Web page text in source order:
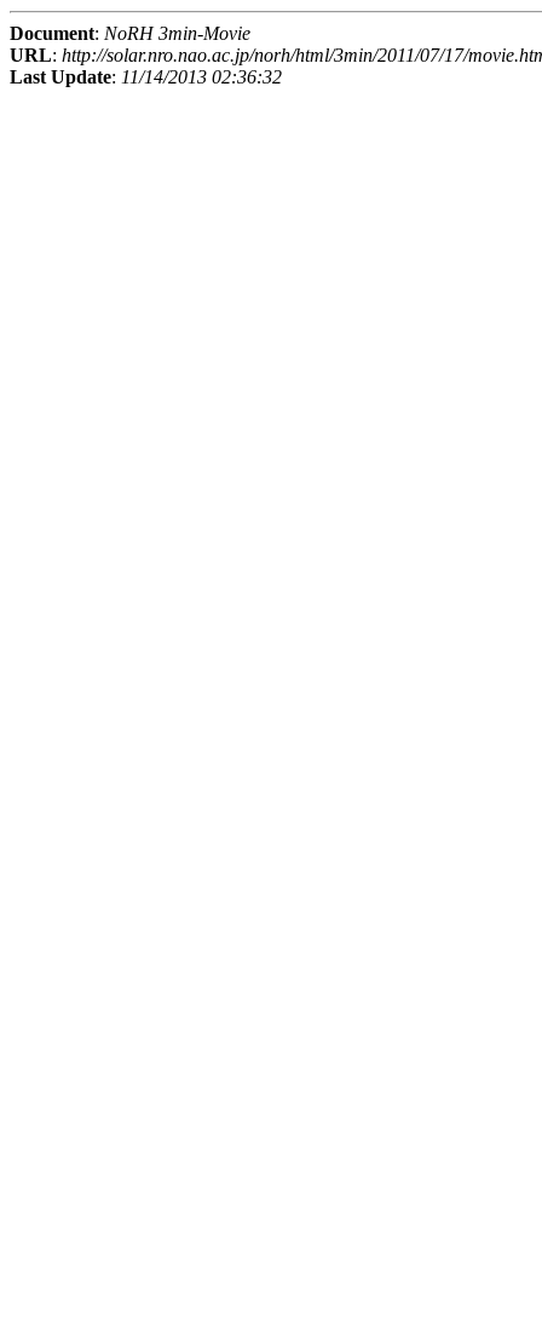
Document: NoRH 3min-Movie
URL: http://solar.nro.nao.ac.jp/norh/html/3min/2011/07/17/
Last Update: 11/14/2013 02:36:32